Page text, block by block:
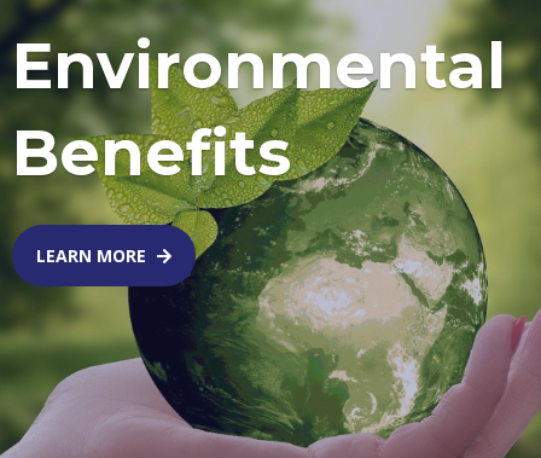
Environmental
Benefits
LEARN MORE